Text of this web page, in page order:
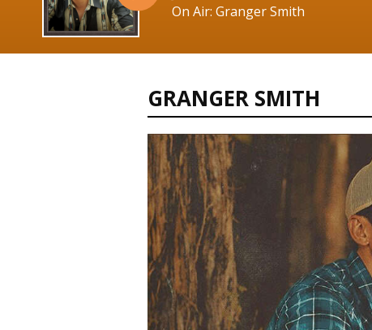
On Air: Granger Smith
GRANGER SMITH